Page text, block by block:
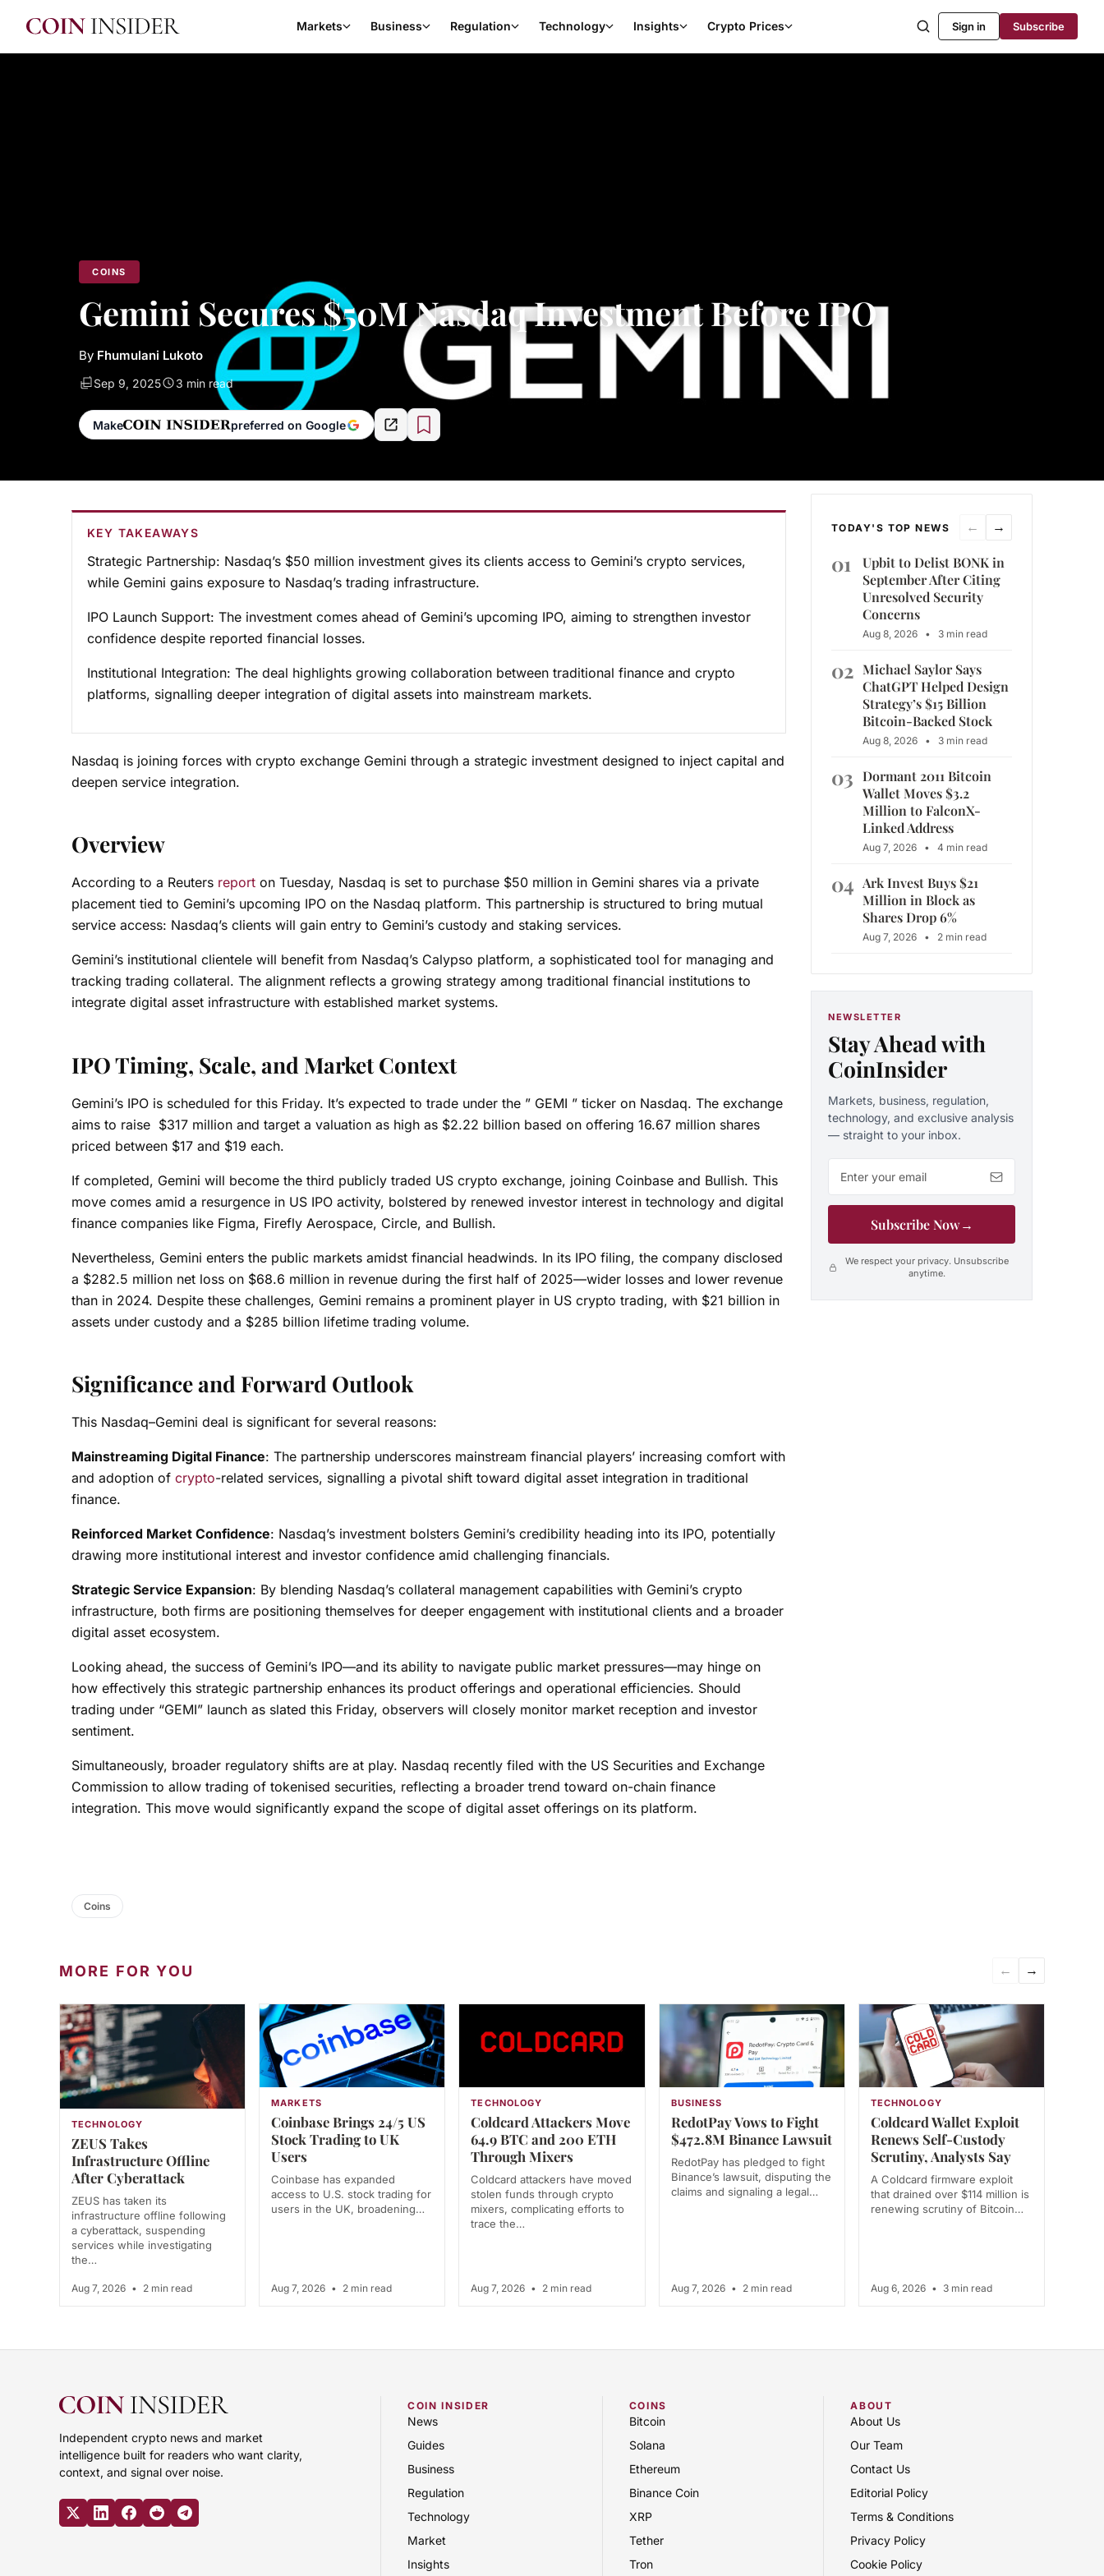
Markets Business Regulation Technology Insights Crypto Prices Sign in Subscribe
COINS
Gemini Secures $50M Nasdaq Investment Before IPO
By Fhumulani Lukoto
Sep 9, 2025 3 min read
Make preferred on Google
KEY TAKEAWAYS
Strategic Partnership: Nasdaq’s $50 million investment gives its clients access to Gemini’s crypto services,
while Gemini gains exposure to Nasdaq’s trading infrastructure.
IPO Launch Support: The investment comes ahead of Gemini’s upcoming IPO, aiming to strengthen investor
confidence despite reported financial losses.
Institutional Integration: The deal highlights growing collaboration between traditional finance and crypto
platforms, signalling deeper integration of digital assets into mainstream markets.
Nasdaq is joining forces with crypto exchange Gemini through a strategic investment designed to inject capital and
deepen service integration.
Overview
According to a Reuters report on Tuesday, Nasdaq is set to purchase $50 million in Gemini shares via a private
placement tied to Gemini’s upcoming IPO on the Nasdaq platform. This partnership is structured to bring mutual
service access: Nasdaq’s clients will gain entry to Gemini’s custody and staking services.
Gemini’s institutional clientele will benefit from Nasdaq’s Calypso platform, a sophisticated tool for managing and
tracking trading collateral. The alignment reflects a growing strategy among traditional financial institutions to
integrate digital asset infrastructure with established market systems.
IPO Timing, Scale, and Market Context
Gemini’s IPO is scheduled for this Friday. It’s expected to trade under the ” GEMI ” ticker on Nasdaq. The exchange
aims to raise $317 million and target a valuation as high as $2.22 billion based on offering 16.67 million shares
priced between $17 and $19 each.
If completed, Gemini will become the third publicly traded US crypto exchange, joining Coinbase and Bullish. This
move comes amid a resurgence in US IPO activity, bolstered by renewed investor interest in technology and digital
finance companies like Figma, Firefly Aerospace, Circle, and Bullish.
Nevertheless, Gemini enters the public markets amidst financial headwinds. In its IPO filing, the company disclosed
a $282.5 million net loss on $68.6 million in revenue during the first half of 2025—wider losses and lower revenue
than in 2024. Despite these challenges, Gemini remains a prominent player in US crypto trading, with $21 billion in
assets under custody and a $285 billion lifetime trading volume.
Significance and Forward Outlook
This Nasdaq–Gemini deal is significant for several reasons:
Mainstreaming Digital Finance: The partnership underscores mainstream financial players’ increasing comfort with
and adoption of crypto-related services, signalling a pivotal shift toward digital asset integration in traditional
finance.
Reinforced Market Confidence: Nasdaq’s investment bolsters Gemini’s credibility heading into its IPO, potentially
drawing more institutional interest and investor confidence amid challenging financials.
Strategic Service Expansion: By blending Nasdaq’s collateral management capabilities with Gemini’s crypto
infrastructure, both firms are positioning themselves for deeper engagement with institutional clients and a broader
digital asset ecosystem.
Looking ahead, the success of Gemini’s IPO—and its ability to navigate public market pressures—may hinge on
how effectively this strategic partnership enhances its product offerings and operational efficiencies. Should
trading under “GEMI” launch as slated this Friday, observers will closely monitor market reception and investor
sentiment.
Simultaneously, broader regulatory shifts are at play. Nasdaq recently filed with the US Securities and Exchange
Commission to allow trading of tokenised securities, reflecting a broader trend toward on-chain finance
integration. This move would significantly expand the scope of digital asset offerings on its platform.
Coins
TODAY'S TOP NEWS ← →
01
Upbit to Delist BONK in
September After Citing
Unresolved Security
Concerns
Aug 8, 2026 • 3 min read
02 Michael Saylor Says
ChatGPT Helped Design
Strategy’s $15 Billion
Bitcoin-Backed Stock
Aug 8, 2026 • 3 min read
03 Dormant 2011 Bitcoin
Wallet Moves $3.2
Million to FalconX-
Linked Address
Aug 7, 2026 • 4 min read
04 Ark Invest Buys $21
Million in Block as
Shares Drop 6%
Aug 7, 2026 • 2 min read
NEWSLETTER
Stay Ahead with
CoinInsider
Markets, business, regulation,
technology, and exclusive analysis
— straight to your inbox.
Subscribe Now→
We respect your privacy. Unsubscribe
anytime.
MORE FOR YOU ← →
TECHNOLOGY
ZEUS Takes
Infrastructure Offline
After Cyberattack
ZEUS has taken its
infrastructure offline following
a cyberattack, suspending
services while investigating
the…
Aug 7, 2026 • 2 min read
MARKETS
Coinbase Brings 24/5 US
Stock Trading to UK
Users
Coinbase has expanded
access to U.S. stock trading for
users in the UK, broadening…
Aug 7, 2026 • 2 min read
TECHNOLOGY
Coldcard Attackers Move
64.9 BTC and 200 ETH
Through Mixers
Coldcard attackers have moved
stolen funds through crypto
mixers, complicating efforts to
trace the…
Aug 7, 2026 • 2 min read
BUSINESS
RedotPay Vows to Fight
$472.8M Binance Lawsuit
RedotPay has pledged to fight
Binance’s lawsuit, disputing the
claims and signaling a legal…
Aug 7, 2026 • 2 min read
TECHNOLOGY
Coldcard Wallet Exploit
Renews Self-Custody
Scrutiny, Analysts Say
A Coldcard firmware exploit
that drained over $114 million is
renewing scrutiny of Bitcoin…
Aug 6, 2026 • 3 min read
Independent crypto news and market
intelligence built for readers who want clarity,
context, and signal over noise.
COIN INSIDER
News
Guides
Business
Regulation
Technology
Market
Insights
COINS
Bitcoin
Solana
Ethereum
Binance Coin
XRP
Tether
Tron
ABOUT
About Us
Our Team
Contact Us
Editorial Policy
Terms & Conditions
Privacy Policy
Cookie Policy